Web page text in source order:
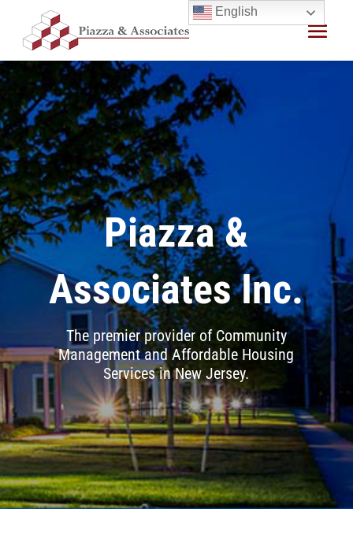
content
Piazza &
Associates Inc.
The premier provider of Community
Management and Affordable Housing
Services in New Jersey.
English